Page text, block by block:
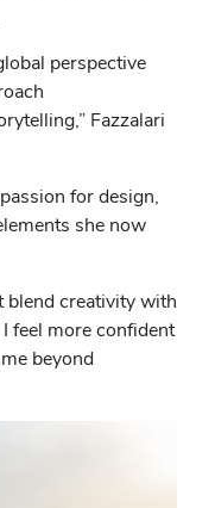
perspective
Fazzalari
for design,
she now
blend creativity with
I feel more confident
beyond